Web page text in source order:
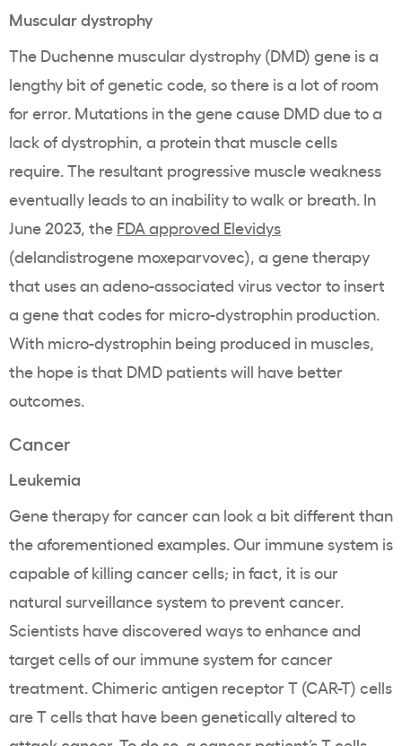
Muscular dystrophy
The Duchenne muscular dystrophy (DMD) gene is a
lengthy bit of genetic code, so there is a lot of room
for error. Mutations in the gene cause DMD due to a
lack of dystrophin, a protein that muscle cells
require. The resultant progressive muscle weakness
eventually leads to an inability to walk or breath. In
June 2023, the FDA approved Elevidys
(delandistrogene moxeparvovec), a gene therapy
that uses an adeno-associated virus vector to insert
a gene that codes for micro-dystrophin production.
With micro-dystrophin being produced in muscles,
the hope is that DMD patients will have better
outcomes.
Cancer
Leukemia
Gene therapy for cancer can look a bit different than
the aforementioned examples. Our immune system is
capable of killing cancer cells; in fact, it is our
natural surveillance system to prevent cancer.
Scientists have discovered ways to enhance and
target cells of our immune system for cancer
treatment. Chimeric antigen receptor T (CAR-T) cells
are T cells that have been genetically altered to